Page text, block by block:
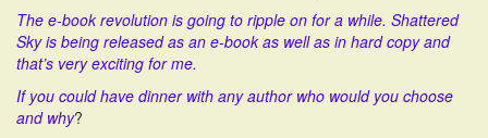
The e-book revolution is going to ripple on for a while. Shattered
Sky is being released as an e-book as well as in hard copy and
that’s very exciting for me.
If you could have dinner with any author who would you choose
and why?